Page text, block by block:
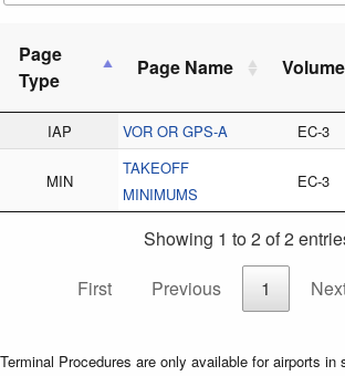
Page
Type
Page Name Volume
IAP VOR OR GPS-A EC-3
MIN
TAKEOFF
MINIMUMS
EC-3
Showing 1 to 2 of 2
First
Previous 1
Terminal Procedures are only available for airports in